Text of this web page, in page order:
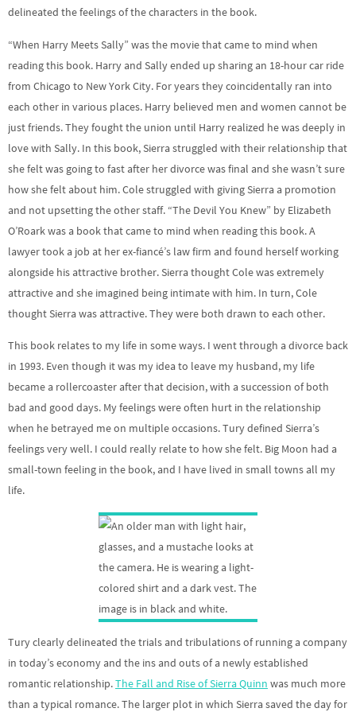
delineated the feelings of the characters in the book.
“When Harry Meets Sally” was the movie that came to mind when
reading this book. Harry and Sally ended up sharing an 18-hour car ride
from Chicago to New York City. For years they coincidentally ran into
each other in various places. Harry believed men and women cannot be
just friends. They fought the union until Harry realized he was deeply in
love with Sally. In this book, Sierra struggled with their relationship that
she felt was going to fast after her divorce was final and she wasn’t sure
how she felt about him. Cole struggled with giving Sierra a promotion
and not upsetting the other staff. “The Devil You Knew” by Elizabeth
O’Roark was a book that came to mind when reading this book. A
lawyer took a job at her ex-fiancé’s law firm and found herself working
alongside his attractive brother. Sierra thought Cole was extremely
attractive and she imagined being intimate with him. In turn, Cole
thought Sierra was attractive. They were both drawn to each other.
This book relates to my life in some ways. I went through a divorce back
in 1993. Even though it was my idea to leave my husband, my life
became a rollercoaster after that decision, with a succession of both
bad and good days. My feelings were often hurt in the relationship
when he betrayed me on multiple occasions. Tury defined Sierra’s
feelings very well. I could really relate to how she felt. Big Moon had a
small-town feeling in the book, and I have lived in small towns all my
life.
Tury clearly delineated the trials and tribulations of running a company
in today’s economy and the ins and outs of a newly established
romantic relationship.The Fall and Rise of Sierra Quinn was much more
than a typical romance. The larger plot in which Sierra saved the day for